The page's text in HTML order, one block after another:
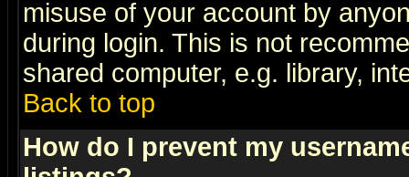
misuse of your account by
during login. This is not
shared computer, e.g. library,
Back to top
How do I prevent my